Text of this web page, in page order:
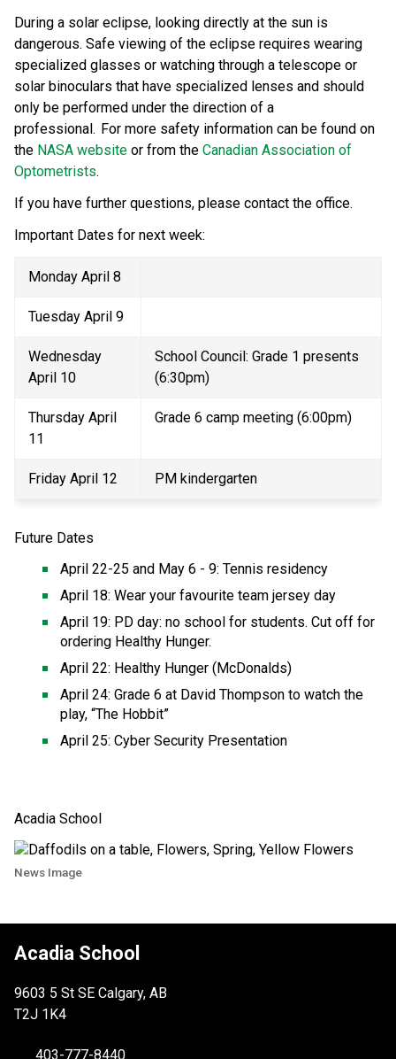
During a solar eclipse, looking directly at the sun is
dangerous. Safe viewing of the eclipse requires wearing
specialized glasses or watching through a telescope or
solar binoculars that have specialized lenses and should
only be performed under the direction of a
professional.  For more safety information can be found on
the NASA website or from the Canadian Association of
Optometrists.
If you have further questions, please contact the office.
Important Dates for next week:
Monday April 8
Tuesday April 9
Wednesday
April 10
School Council: Grade 1 presents
(6:30pm)
Thursday April
11
Grade 6 camp meeting (6:00pm)
Friday April 12 PM kindergarten
Future Dates
April 22-25 and May 6 - 9: Tennis residency
April 18: Wear your favourite team jersey day
April 19: PD day: no school for students. Cut off for
ordering Healthy Hunger.
April 22: Healthy Hunger (McDonalds)
April 24: Grade 6 at David Thompson to watch the
play, “The Hobbit”
April 25: Cyber Security Presentation
Acadia School
News Image
Acadia School
9603 5 St SE Calgary, AB
T2J 1K4
403-777-8440